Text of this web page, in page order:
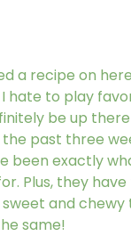
hate to play
be up there
past three
been exactly
Plus, they
and
same!